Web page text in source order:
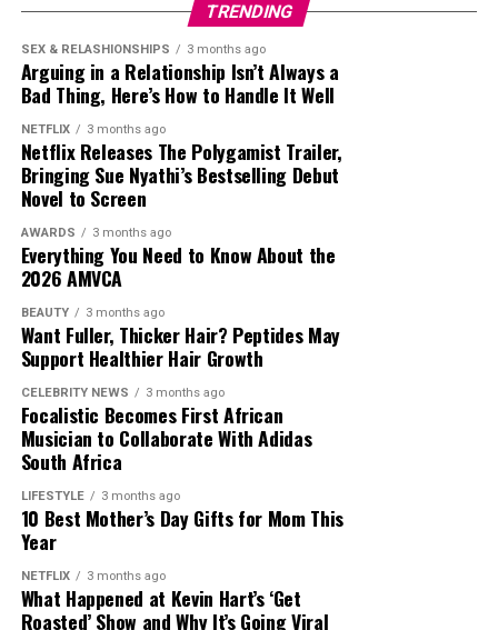
Photo: Getty Images
better when seasoned with vinegar. The origins of
biltong are the Southern African communities and early
European settlers. Biltong is a good snack for road trips
and sporting events.
La Colombeis surrounded by forests and vineyards. The
restaurant is a sought-after fine dining destination
year-round. It incorporates seasonal South African
ingredients on its menu. Rich sauces, seafood courses,
and luxury wines create a refined dining experience. The
quiet ambience also makes it popular for romantic
winter dinners.
Foxcroft
Photo: Getty Images
Vegetables provide essential nutrients like fibre, vitamin
C, potassium, and antioxidants that support healthy
skin. However, not all vegetables have the same impact
on skin health. Select cabbage and spinach as they
improve skin cell repair. Their richness in lutein also
helps brighten your skin.
Berries and Pomegranates
TRENDING
SEX & RELASHIONSHIPS 3 months ago
Arguing in a Relationship Isn’t Always a
Bad Thing, Here’s How to Handle It Well
NETFLIX 3 months ago
Netflix Releases The Polygamist Trailer,
Bringing Sue Nyathi’s Bestselling Debut
Novel to Screen
AWARDS 3 months ago
Everything You Need to Know About the
2026 AMVCA
BEAUTY 3 months ago
Want Fuller, Thicker Hair? Peptides May
Support Healthier Hair Growth
CELEBRITY NEWS 3 months ago
Focalistic Becomes First African
Musician to Collaborate With Adidas
South Africa
LIFESTYLE 3 months ago
10 Best Mother’s Day Gifts for Mom This
Year
NETFLIX 3 months ago
What Happened at Kevin Hart’s ‘Get
Roasted’ Show and Why It’s Going Viral